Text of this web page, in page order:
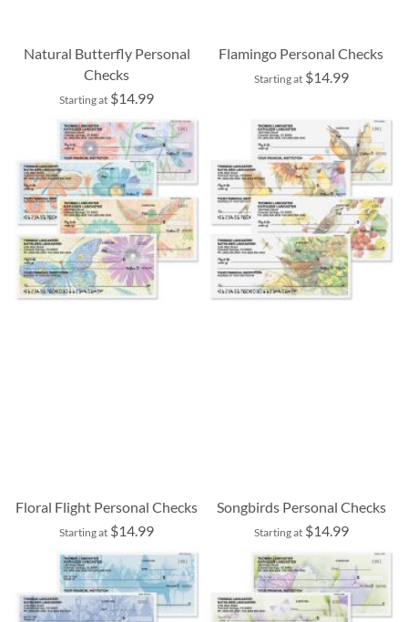
Natural Butterfly Personal
Checks
Starting at $14.99
Flamingo Personal Checks
Starting at $14.99
Floral Flight Personal Checks
Starting at $14.99
Songbirds Personal Checks
Starting at $14.99